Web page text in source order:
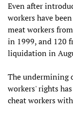
Even after
workers have
meat workers
in 1999, and 120
liquidation in
The undermining
workers' rights
cheat workers